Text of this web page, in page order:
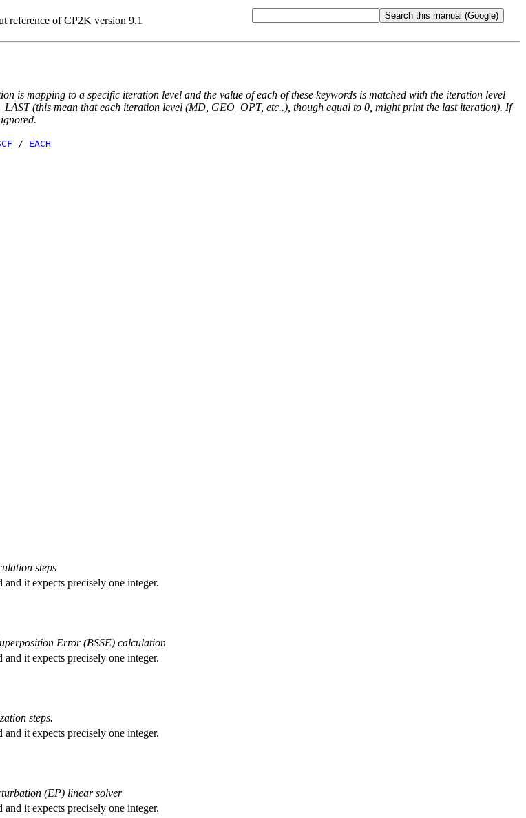
reference of CP2K version 9.1
is mapping to a specific iteration level and the value of each of these keywords is matched with the iteration level
(this mean that each iteration level (MD, GEO_OPT, etc..), though equal to 0, might print the last iteration). If
/ EACH
steps
it expects precisely one integer.
Error (BSSE) calculation
it expects precisely one integer.
steps.
it expects precisely one integer.
(EP) linear solver
it expects precisely one integer.